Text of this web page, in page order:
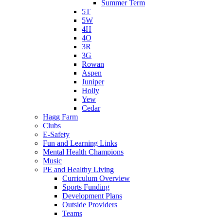
Summer Term
5T
5W
4H
4O
3R
3G
Rowan
Aspen
Juniper
Holly
Yew
Cedar
Hagg Farm
Clubs
E-Safety
Fun and Learning Links
Mental Health Champions
Music
PE and Healthy Living
Curriculum Overview
Sports Funding
Development Plans
Outside Providers
Teams